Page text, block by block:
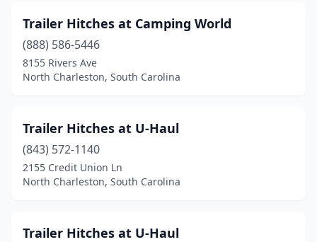
Trailer Hitches at Camping World
(888) 586-5446
8155 Rivers Ave
North Charleston, South Carolina
Trailer Hitches at U-Haul
(843) 572-1140
2155 Credit Union Ln
North Charleston, South Carolina
Trailer Hitches at U-Haul